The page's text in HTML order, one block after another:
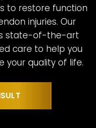
to restore function
injuries. Our
state-of-the-art
care to help you
your quality of life.